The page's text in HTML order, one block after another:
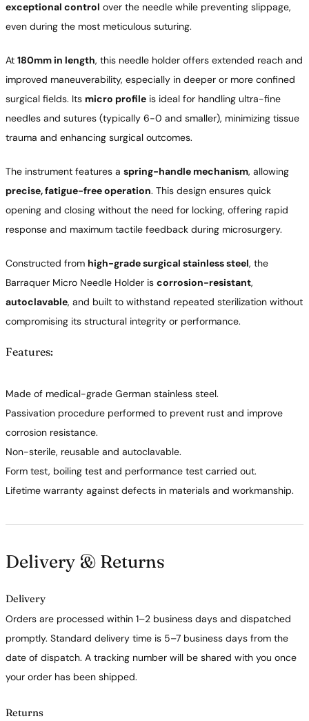
exceptional control over the needle while preventing slippage,
even during the most meticulous suturing.
At 180mm in length, this needle holder offers extended reach and
improved maneuverability, especially in deeper or more confined
surgical fields. Its micro profile is ideal for handling ultra-fine
needles and sutures (typically 6-0 and smaller), minimizing tissue
trauma and enhancing surgical outcomes.
The instrument features a spring-handle mechanism, allowing
precise, fatigue-free operation. This design ensures quick
opening and closing without the need for locking, offering rapid
response and maximum tactile feedback during microsurgery.
Constructed from high-grade surgical stainless steel, the
Barraquer Micro Needle Holder is corrosion-resistant,
autoclavable, and built to withstand repeated sterilization without
compromising its structural integrity or performance.
Features:
Made of medical-grade German stainless steel.
Passivation procedure performed to prevent rust and improve
corrosion resistance.
Non-sterile, reusable and autoclavable.
Form test, boiling test and performance test carried out.
Lifetime warranty against defects in materials and workmanship.
Delivery & Returns
Delivery
Orders are processed within 1–2 business days and dispatched
promptly. Standard delivery time is 5–7 business days from the
date of dispatch. A tracking number will be shared with you once
your order has been shipped.
Returns